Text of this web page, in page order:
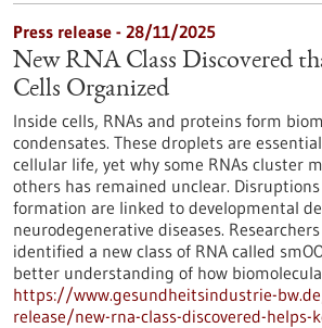
Press release - 28/11/2025
New RNA Class Discovered
Cells Organized
Inside cells, RNAs and proteins form
condensates. These droplets are
cellular life, yet why some RNAs cluster
others has remained unclear.
formation are linked to developmental
neurodegenerative diseases.
identified a new class of RNA called
better understanding of how
https://www.gesundheitsindustrie-
release/new-rna-class-discovered-helps-